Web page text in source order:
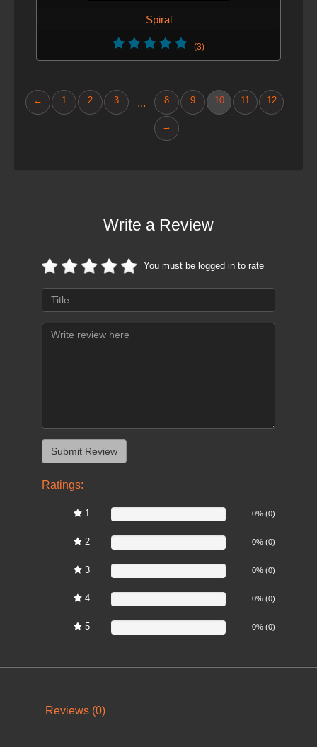
Spiral
(3)
← 1 2 3 ... 8 9 10 11 12
→
Write a Review
You must be logged in to rate
Ratings:
1 0% (0)
2 0% (0)
3 0% (0)
4 0% (0)
5 0% (0)
Reviews (0)